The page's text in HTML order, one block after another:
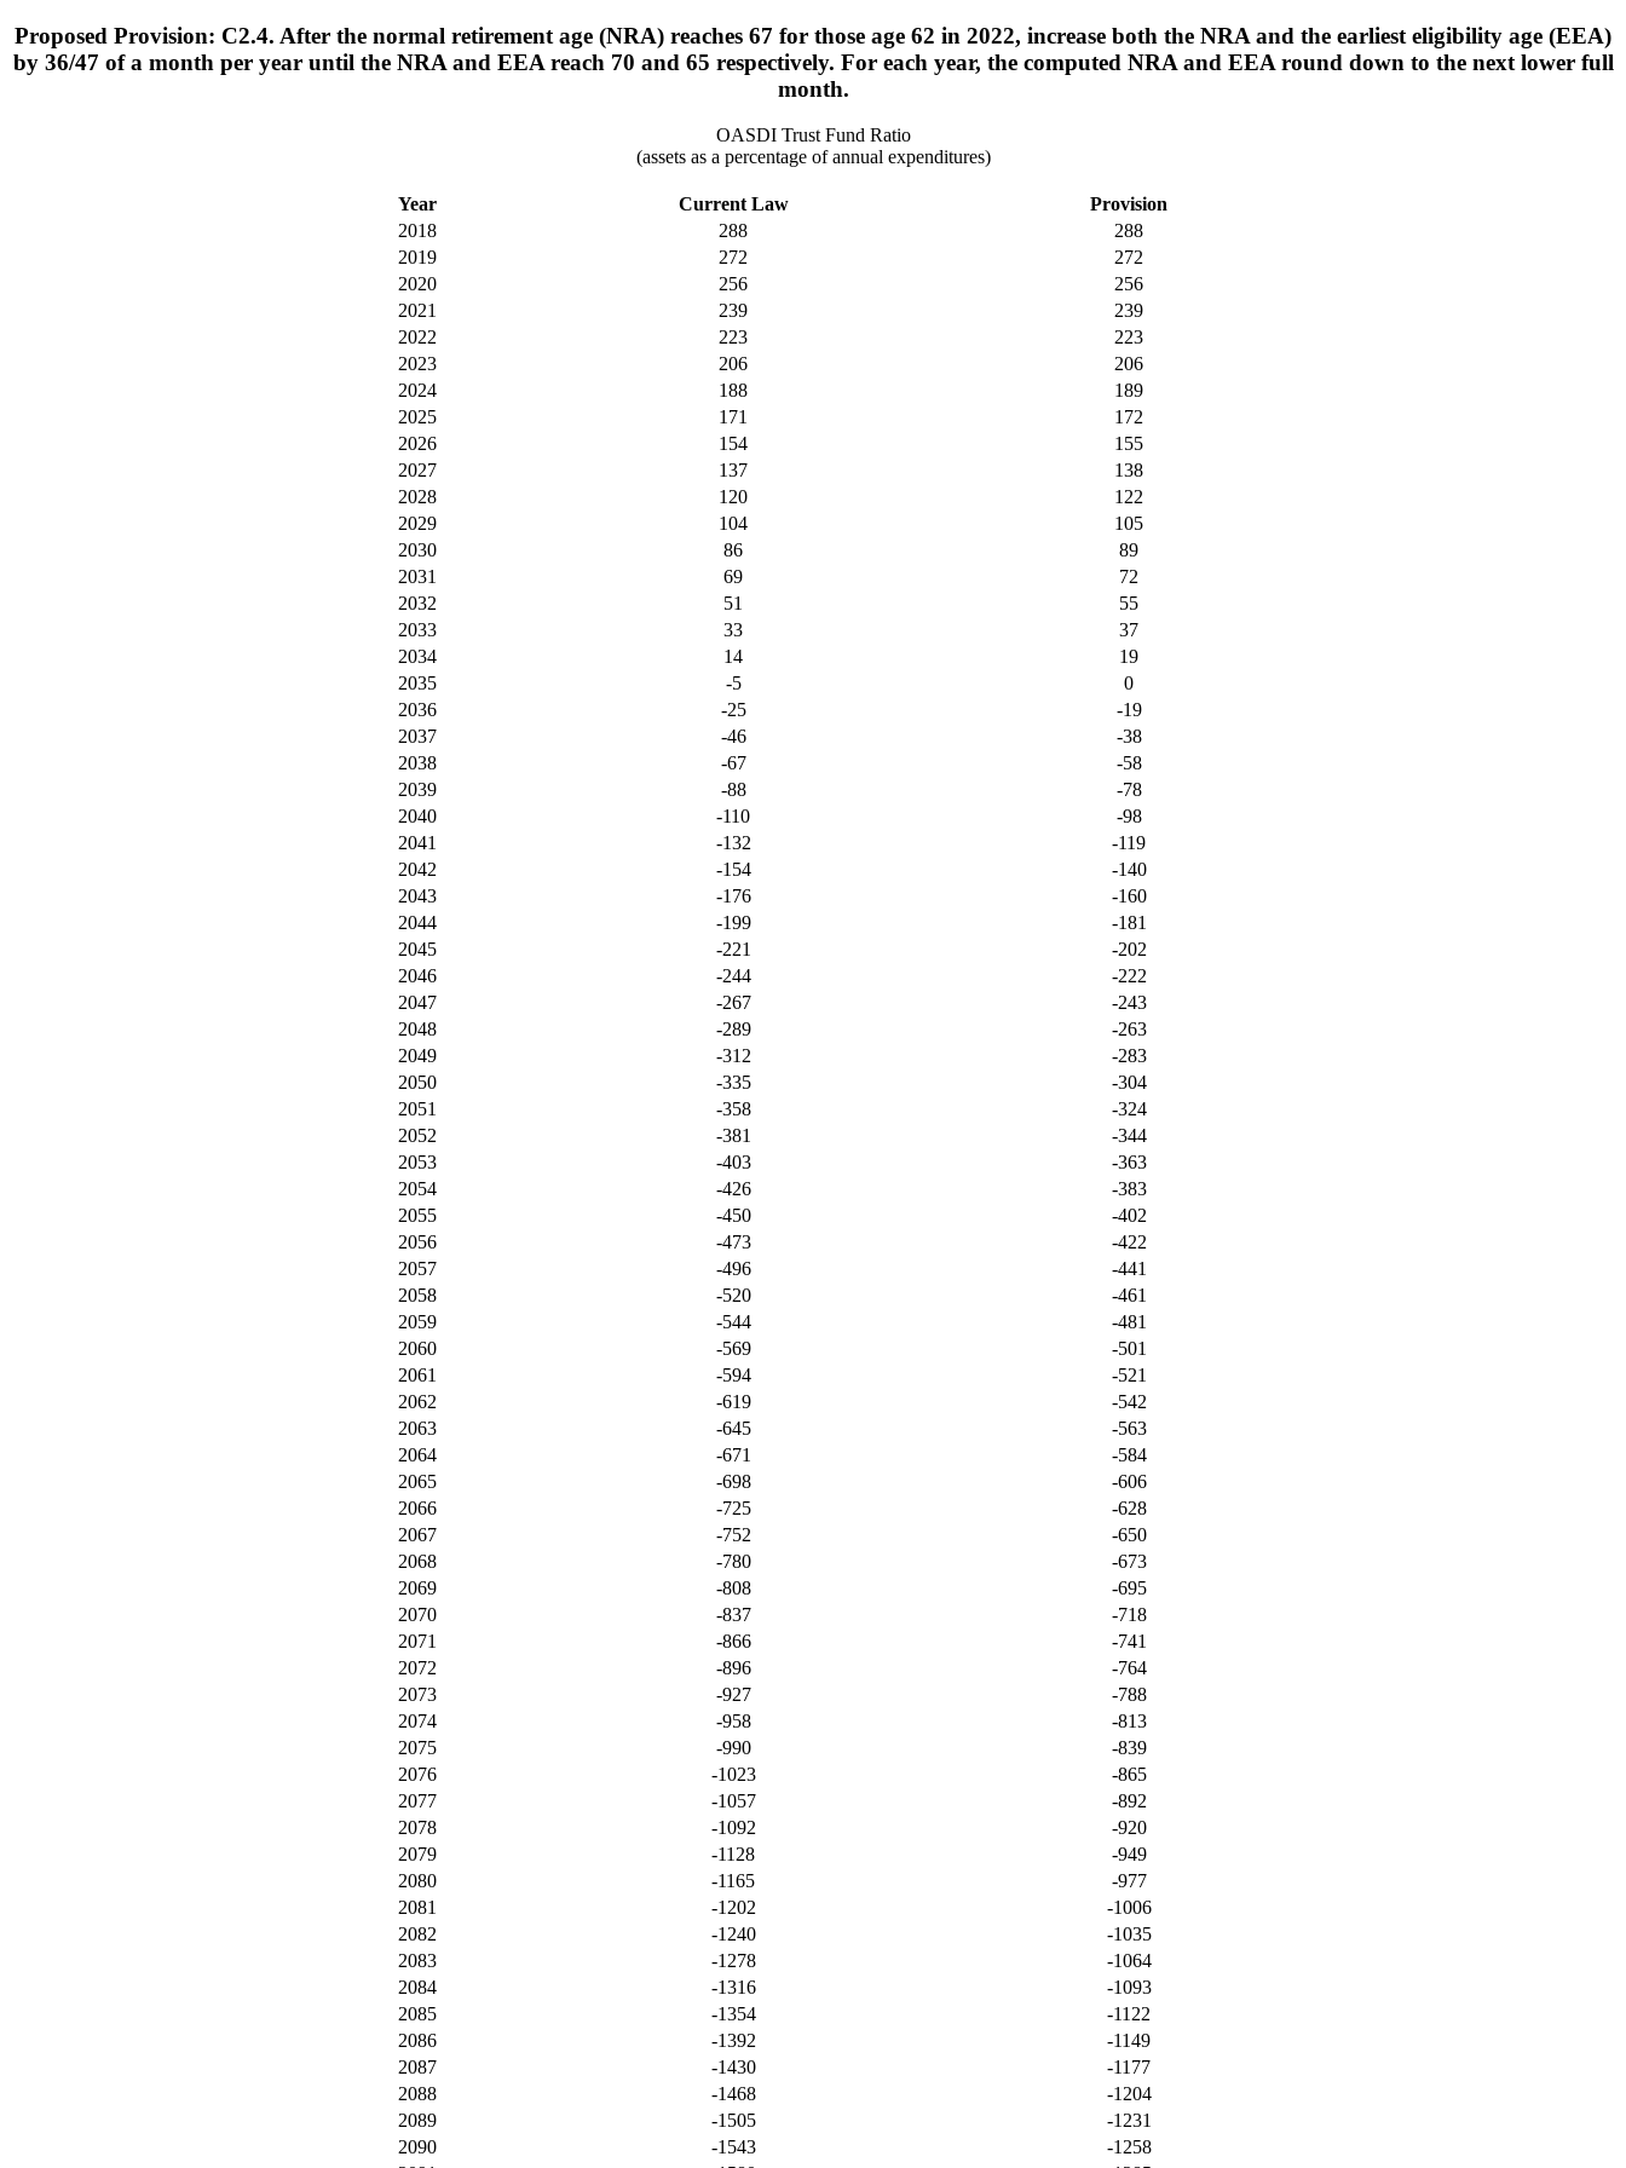
Proposed Provision: C2.4. After the normal retirement age (NRA) reaches 67 for those age 62 in 2022, increase both the NRA and the earliest eligibility age (EEA)
by 36/47 of a month per year until the NRA and EEA reach 70 and 65 respectively. For each year, the computed NRA and EEA round down to the next lower full
month.
OASDI Trust Fund Ratio
(assets as a percentage of annual expenditures)
Year Current Law
Provision
2018
288
288
2019
272
272
2020
256
256
2021
239
239
2022
223
223
2023
206
206
2024
188
189
2025
171
172
2026
154
155
2027
137
138
2028
120
122
2029
104
105
2030
86
89
2031
69
72
2032
51
55
2033
33
37
2034
14
19
2035
-5
0
2036
-25
-19
2037
-46
-38
2038
-67
-58
2039
-88
-78
2040
-110
-98
2041
-132
-119
2042
-154
-140
2043
-176
-160
2044
-199
-181
2045
-221
-202
2046
-244
-222
2047
-267
-243
2048
-289
-263
2049
-312
-283
2050
-335
-304
2051
-358
-324
2052
-381
-344
2053
-403
-363
2054
-426
-383
2055
-450
-402
2056
-473
-422
2057
-496
-441
2058
-520
-461
2059
-544
-481
2060
-569
-501
2061
-594
-521
2062
-619
-542
2063
-645
-563
2064
-671
-584
2065
-698
-606
2066
-725
-628
2067
-752
-650
2068
-780
-673
2069
-808
-695
2070
-837
-718
2071
-866
-741
2072
-896
-764
2073
-927
-788
2074
-958
-813
2075
-990
-839
2076
-1023
-865
2077
-1057
-892
2078
-1092
-920
2079
-1128
-949
2080
-1165
-977
2081
-1202
-1006
2082
-1240
-1035
2083
-1278
-1064
2084
-1316
-1093
2085
-1354
-1122
2086
-1392
-1149
2087
-1430
-1177
2088
-1468
-1204
2089
-1505
-1231
2090
-1543
-1258